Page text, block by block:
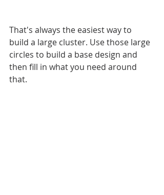
That's always the easiest way to
build a large cluster. Use those large
circles to build a base design and
then fill in what you need around
that.